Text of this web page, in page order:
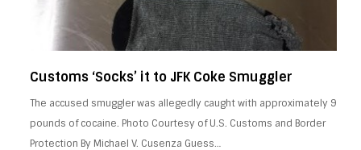
Customs ‘Socks’ it to JFK Coke Smuggler
The accused smuggler was allegedly caught with approximately 9
pounds of cocaine. Photo Courtesy of U.S. Customs and Border
Protection By Michael V. Cusenza Guess…